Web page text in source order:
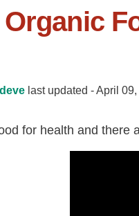
last updated -April
for health and there